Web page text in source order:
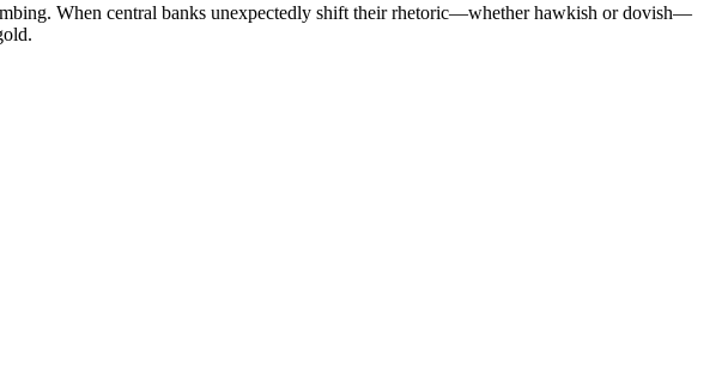
When central banks unexpectedly shift their rhetoric—whether hawkish or dovish—